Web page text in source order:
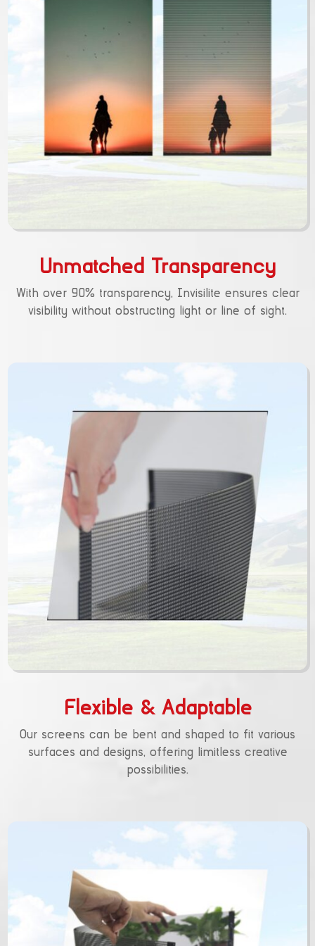
Unmatched Transparency
With over 90% transparency, Invisilite ensures clear
visibility without obstructing light or line of sight.
Flexible & Adaptable
Our screens can be bent and shaped to fit various
surfaces and designs, offering limitless creative
possibilities.